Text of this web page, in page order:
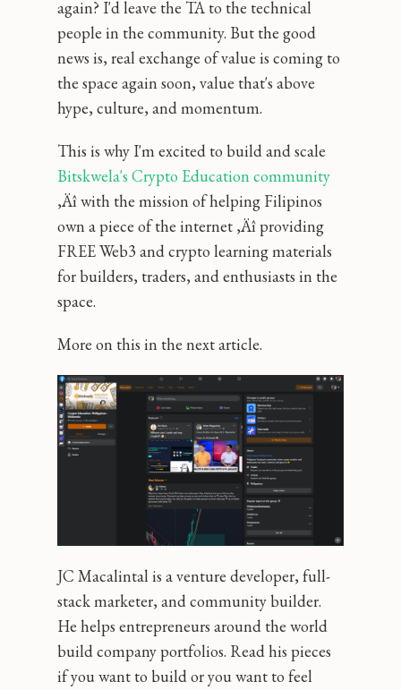
again? I'd leave the TA to the technical
people in the community. But the good
news is, real exchange of value is coming to
the space again soon‚ value that's above
hype, culture, and momentum.
This is why I'm excited to build and scale
Bitskwela's Crypto Education community
‚Äî with the mission of helping Filipinos
own a piece of the internet ‚Äî providing
FREE Web3 and crypto learning materials
for builders, traders, and enthusiasts in the
space.
More on this in the next article.
JC Macalintal is a venture developer, full-
stack marketer, and community builder.
He helps entrepreneurs around the world
build company portfolios. Read his pieces
if you want to build or you want to feel